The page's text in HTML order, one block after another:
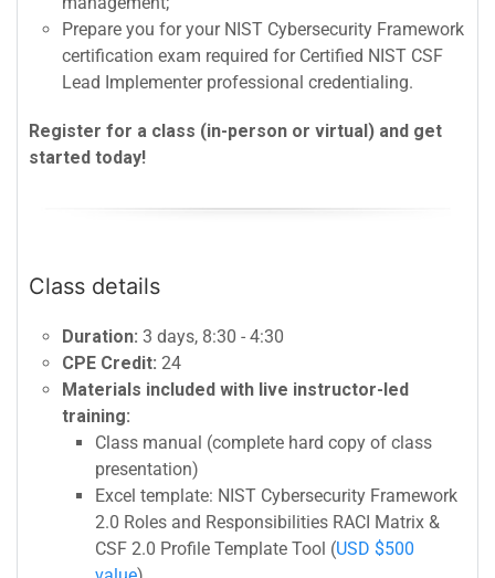
Prepare you for your NIST Cybersecurity Framework
certification exam required for Certified NIST CSF
Lead Implementer professional credentialing.
Register for a class (in-person or virtual) and get
started today!
Class details
Duration: 3 days, 8:30 - 4:30
CPE Credit: 24
Materials included with live instructor-led
training:
Class manual (complete hard copy of class
presentation)
Excel template: NIST Cybersecurity Framework
2.0 Roles and Responsibilities RACI Matrix &
CSF 2.0 Profile Template Tool (USD $500